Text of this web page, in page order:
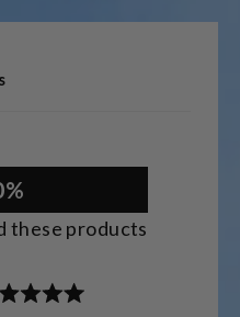
these products